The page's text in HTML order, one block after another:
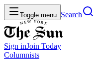
Toggle menu Search
Sign inJoin Today
Columnists